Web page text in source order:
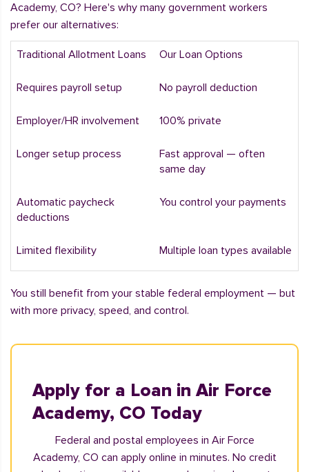
Academy, CO? Here's why many government workers
prefer our alternatives:
Traditional Allotment Loans Our Loan Options
Requires payroll setup No payroll deduction
Employer/HR involvement 100% private
Longer setup process
Fast approval — often
same day
Automatic paycheck
deductions
You control your payments
Limited flexibility Multiple loan types available
You still benefit from your stable federal employment — but
with more privacy, speed, and control.
Apply for a Loan in Air Force
Academy, CO Today
Federal and postal employees in Air Force
Academy, CO can apply online in minutes. No credit